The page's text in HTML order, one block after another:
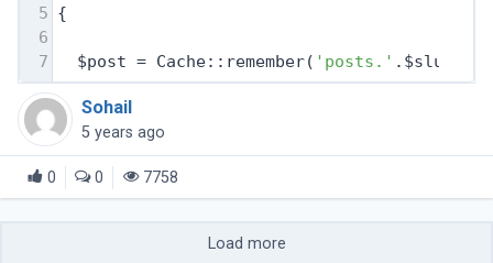
5 {
6
7
  $post = Cache::remember(
'posts.' .$slug,
Sohail
5 years ago
0 0 7758
Load more